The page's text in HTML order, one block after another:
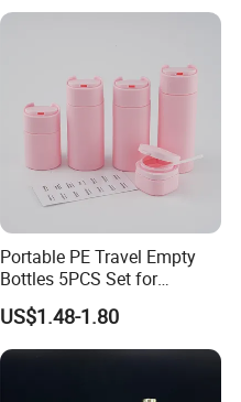
Portable PE Travel Empty
Bottles 5PCS Set for
Shampoo Shower Gel
Lotion Spray
US$1.48-1.80